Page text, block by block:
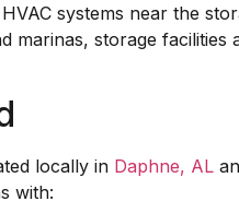
systems near the
storage facilities
locally in Daphne, AL
with: